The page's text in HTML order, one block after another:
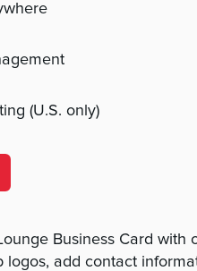
(U.S. only)
Business Card with
logos, add contact